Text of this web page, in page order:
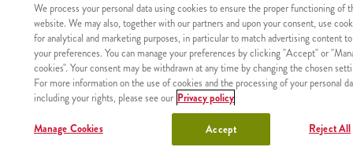
MAIN
PAGE
RESTAURANTS
DELIVER
US
CAREER
The product was not found with the given identifier.
We process your personal data using cookies to ensure the proper functioning of
website. We may also, together with our partners and upon your consent, use
for analytical and marketing purposes, in particular to match advertising content to
your preferences. You can manage your preferences by clicking "Accept" or
cookies". Your consent may be withdrawn at any time by changing the chosen
For more information on the use of cookies and the processing of your personal
including your rights, please see our Privacy policy
Manage Cookies Reject All
Accept